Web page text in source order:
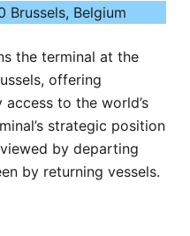
Brussels, Belgium
the terminal at the
offering
to the world’s
strategic position
by departing
by returning vessels.